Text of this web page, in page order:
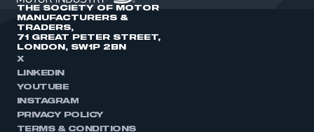
THE SOCIETY OF MOTOR
MANUFACTURERS &
TRADERS,
71 GREAT PETER STREET,
LONDON, SW1P 2BN
X
LINKEDIN
YOUTUBE
INSTAGRAM
PRIVACY POLICY
TERMS & CONDITIONS